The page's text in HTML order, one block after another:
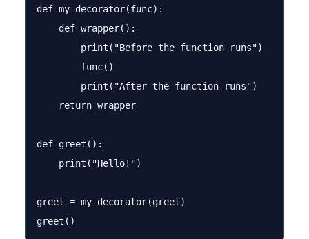
def my_decorator(func):
    def wrapper():
        print("Before the function runs")
        func()
        print("After the function runs")
    return wrapper
def greet():
    print("Hello!")
greet = my_decorator(greet)